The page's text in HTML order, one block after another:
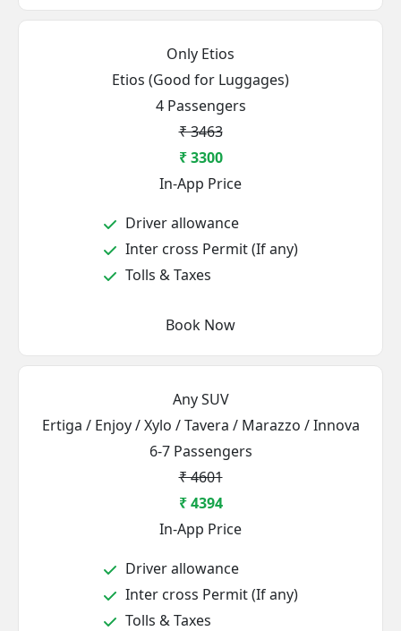
Only Etios
Etios (Good for Luggages)
4 Passengers
₹ 3463
₹ 3300
In-App Price
Driver allowance
Inter cross Permit (If any)
Tolls & Taxes
Book Now
Any SUV
Ertiga / Enjoy / Xylo / Tavera / Marazzo / Innova
6-7 Passengers
₹ 4601
₹ 4394
In-App Price
Driver allowance
Inter cross Permit (If any)
Tolls & Taxes